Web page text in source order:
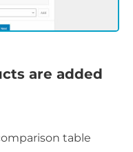
are added
table